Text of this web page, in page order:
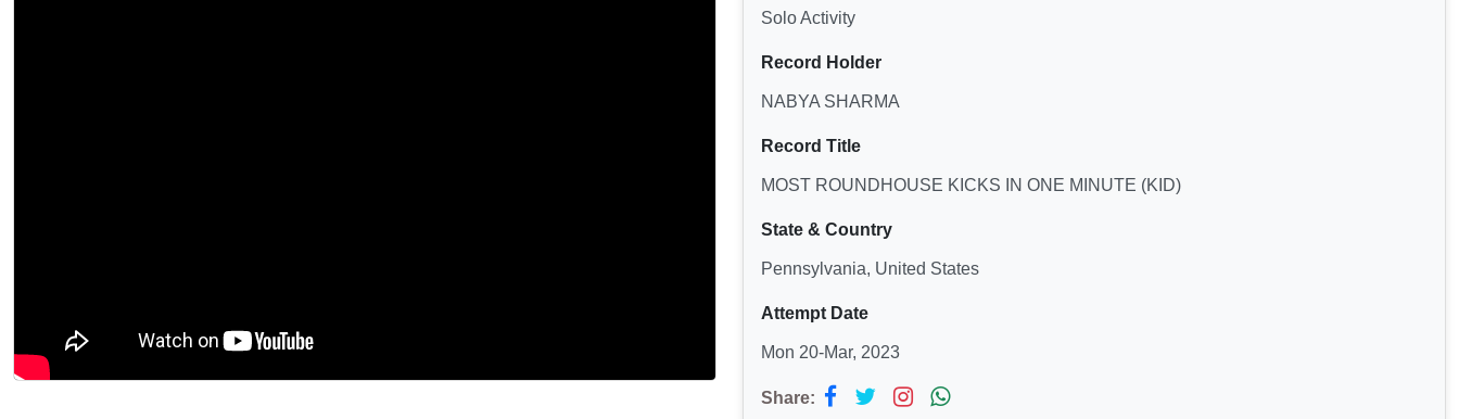
Solo Activity
Record Holder
NABYA SHARMA
Record Title
MOST ROUNDHOUSE KICKS IN ONE MINUTE (KID)
State & Country
Pennsylvania, United States
Attempt Date
Mon 20-Mar, 2023
Share: